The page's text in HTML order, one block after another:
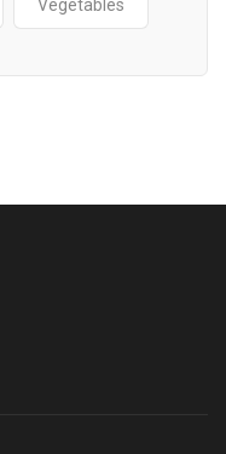
Vegetables